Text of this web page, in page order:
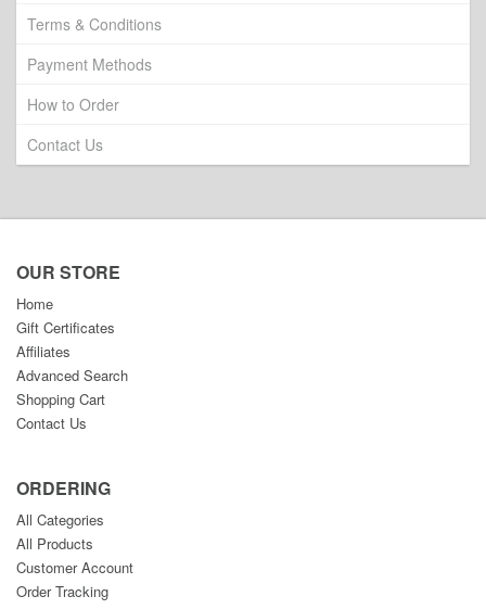
Terms & Conditions
Payment Methods
How to Order
Contact Us
OUR STORE
Home
Gift Certificates
Affiliates
Advanced Search
Shopping Cart
Contact Us
ORDERING
All Categories
All Products
Customer Account
Order Tracking